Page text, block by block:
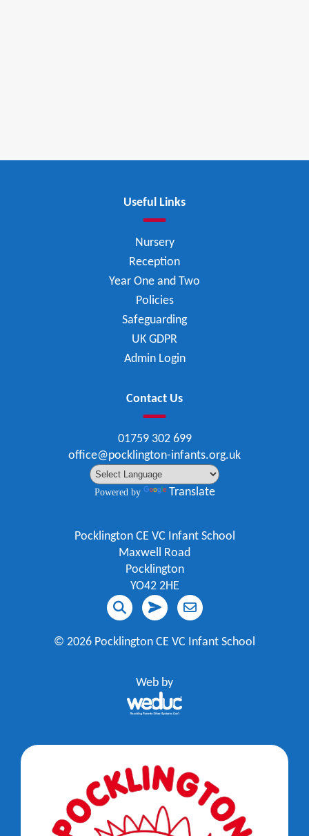
Useful Links
Nursery
Reception
Year One and Two
Policies
Safeguarding
UK GDPR
Admin Login
Contact Us
01759 302 699
office@pocklington-infants.org.uk
Powered by Translate
Pocklington CE VC Infant School
Maxwell Road
Pocklington
YO42 2HE
© 2026 Pocklington CE VC Infant School
Web by